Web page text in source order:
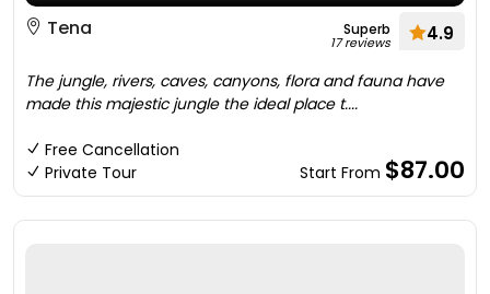
Tena
Superb
17 reviews 4.9
The jungle, rivers, caves, canyons, flora and fauna have
made this majestic jungle the ideal place t....
Free Cancellation
Private Tour
Start From $87.00